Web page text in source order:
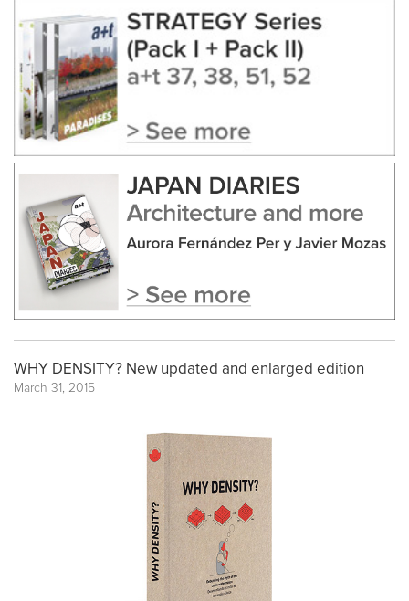
WHY DENSITY? New updated and enlarged edition
March 31, 2015